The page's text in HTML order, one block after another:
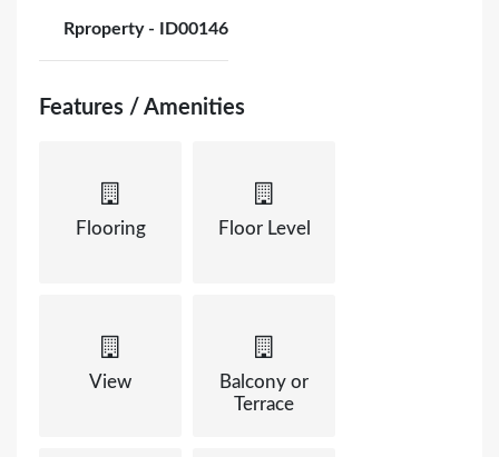
Rproperty - ID00146
Features / Amenities
Flooring Floor Level
View
Balcony or
Terrace